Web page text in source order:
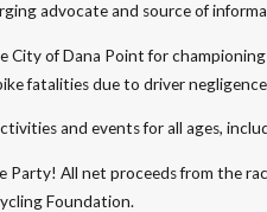
advocate and source of
of Dana Point for
fatalities due to driver
and events for all ages,
Party! All net proceeds from the
Foundation.